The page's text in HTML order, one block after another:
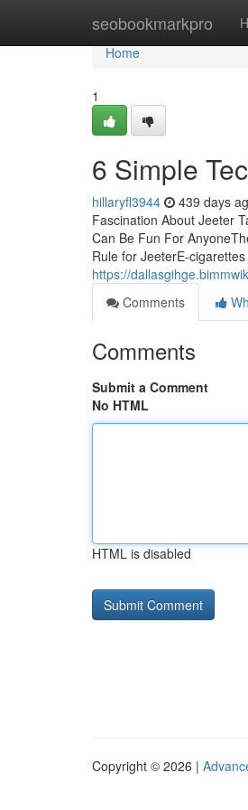
seobookmarkpro
Home
Home
1
6 Simple
hillaryfl3944 439 days
Fascination About Jeeter
Can Be Fun For
Rule for JeeterE-
https://
Comments
Comments
Submit a Comment
No HTML
HTML is disabled
Copyright © 2026 |